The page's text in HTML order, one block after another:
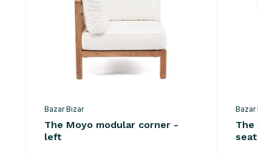
Bazar Bizar
The Moyo modular corner -
left
Bazar
The